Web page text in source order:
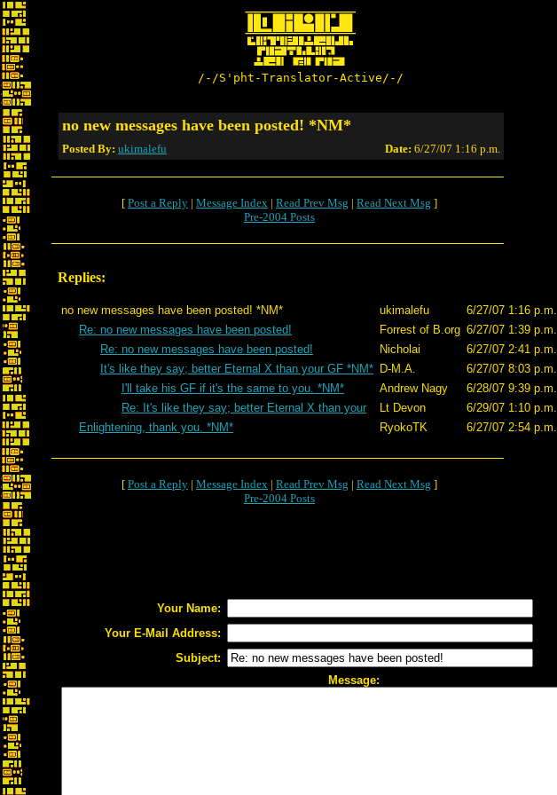
/-/S'pht-Translator-Active/-/
no new messages have been posted! *NM*
Posted By: ukimalefu Date: 6/27/07 1:16 p.m.
[ Post a Reply | Message Index | Read Prev Msg | Read Next Msg ]
Pre-2004 Posts
Replies:
no new messages have been posted! *NM* ukimalefu
6/27/07 1:16 p.m.
Re: no new messages have been posted!
Forrest of B.org 6/27/07 1:39 p.m.
Re: no new messages have been posted!
Nicholai
6/27/07 2:41 p.m.
It's like they say; better Eternal X than your GF *NM* D-M.A.
6/27/07 8:03 p.m.
I'll take his GF if it's the same to you. *NM*
Andrew Nagy
6/28/07 9:39 p.m.
Re: It's like they say; better Eternal X than your
Lt Devon
6/29/07 1:10 p.m.
Enlightening, thank you. *NM*
RyokoTK 6/27/07 2:54 p.m.
[ Post a Reply | Message Index | Read Prev Msg | Read Next Msg ]
Pre-2004 Posts
Your Name:
Your E-Mail Address:
Subject:
Message: